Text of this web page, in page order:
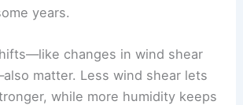
years.
changes in wind shear
matter. Less wind shear lets
while more humidity keeps